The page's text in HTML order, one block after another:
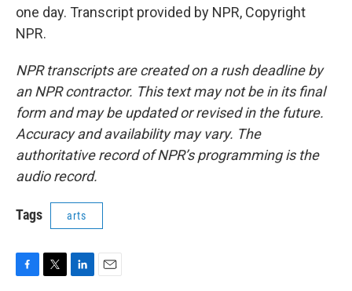
one day. Transcript provided by NPR, Copyright
NPR.
NPR transcripts are created on a rush deadline by
an NPR contractor. This text may not be in its final
form and may be updated or revised in the future.
Accuracy and availability may vary. The
authoritative record of NPR’s programming is the
audio record.
Tags arts